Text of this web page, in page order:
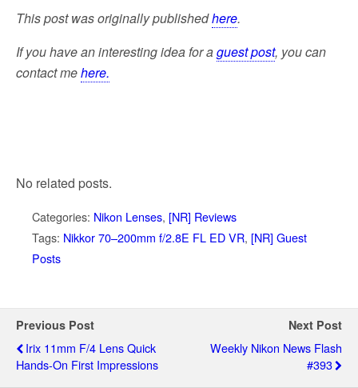
This post was originally publishedhere.
If you have an interesting idea for aguest post, you can
contact mehere.
No related posts.
Categories: Nikon Lenses, [NR] Reviews
Tags: Nikkor 70–200mm f/2.8E FL ED VR, [NR] Guest
Posts
Previous Post
Irix 11mm F/4 Lens Quick
Hands-On First Impressions
Next Post
Weekly Nikon News Flash
#393